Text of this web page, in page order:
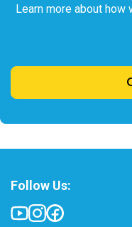
Learn more about
Follow Us: